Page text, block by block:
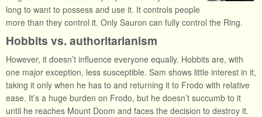
long to want to possess and use it. It controls people
more than they control it. Only Sauron can fully control the Ring.
Hobbits vs. authoritarianism
However, it doesn’t influence everyone equally. Hobbits are, with
one major exception, less susceptible. Sam shows little interest in it,
taking it only when he has to and returning it to Frodo with relative
ease. It’s a huge burden on Frodo, but he doesn’t succumb to it
until he reaches Mount Doom and faces the decision to destroy it.